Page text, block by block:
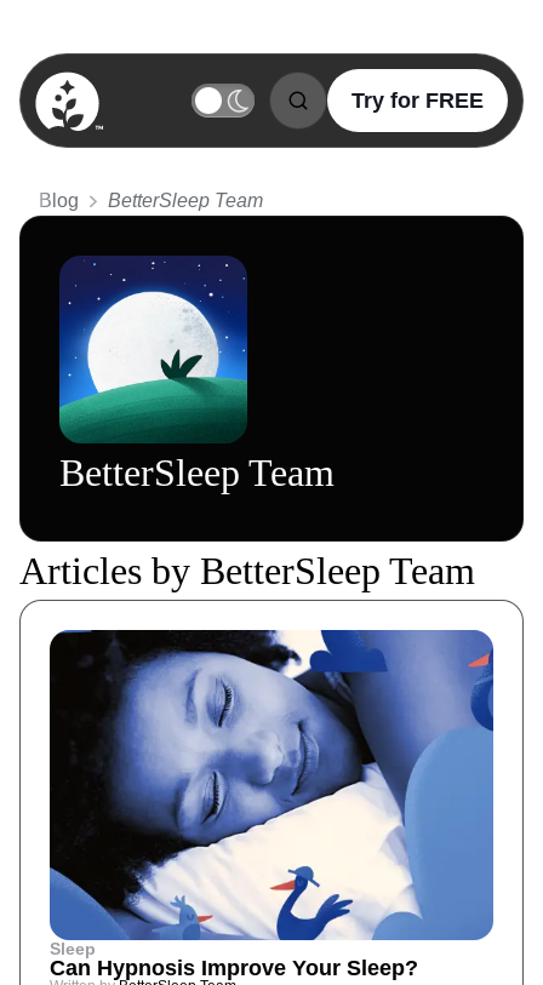
BetterSleep Logo
Try for FREE
Blog BetterSleep Team
BetterSleep Team
Articles by BetterSleep Team
Sleep
Can Hypnosis Improve Your Sleep?